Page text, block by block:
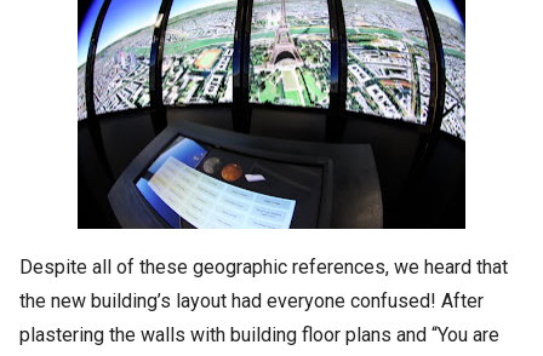
Despite all of these geographic references, we heard that
the new building’s layout had everyone confused! After
plastering the walls with building floor plans and “You are